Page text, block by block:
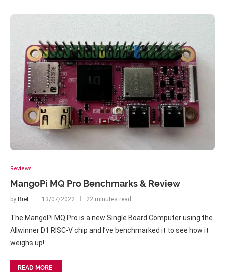
Reviews
MangoPi MQ Pro Benchmarks & Review
by Bret 13/07/2022 22 minutes read
The MangoPi MQ Pro is a new Single Board Computer using the
Allwinner D1 RISC-V chip and I’ve benchmarked it to see how it
weighs up!
READ MORE